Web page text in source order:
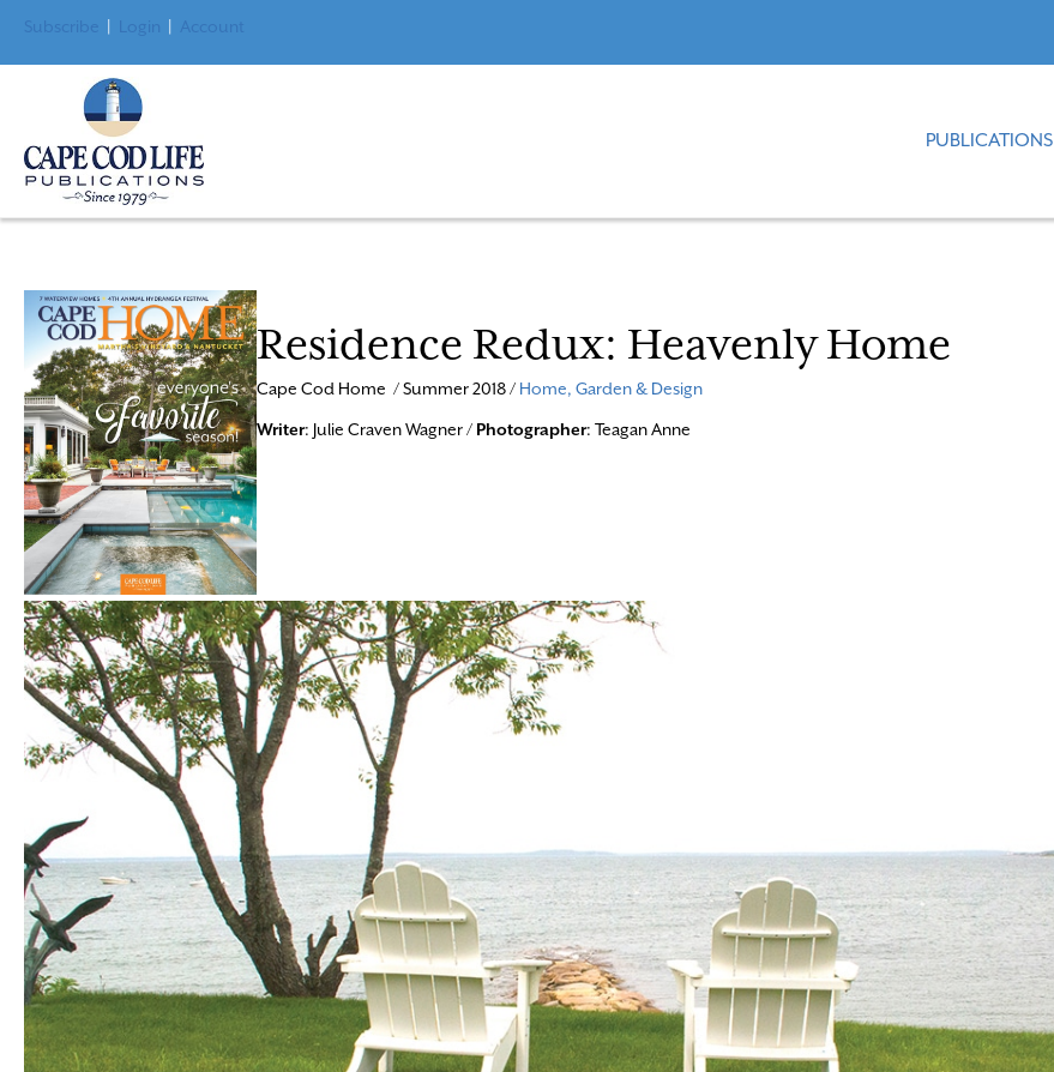
Subscribe Login Account
PUBLICATIONS
Residence Redux: Heavenly Home
Cape Cod Home / Summer 2018 / Home, Garden & Design
Writer: Julie Craven Wagner / Photographer: Teagan Anne